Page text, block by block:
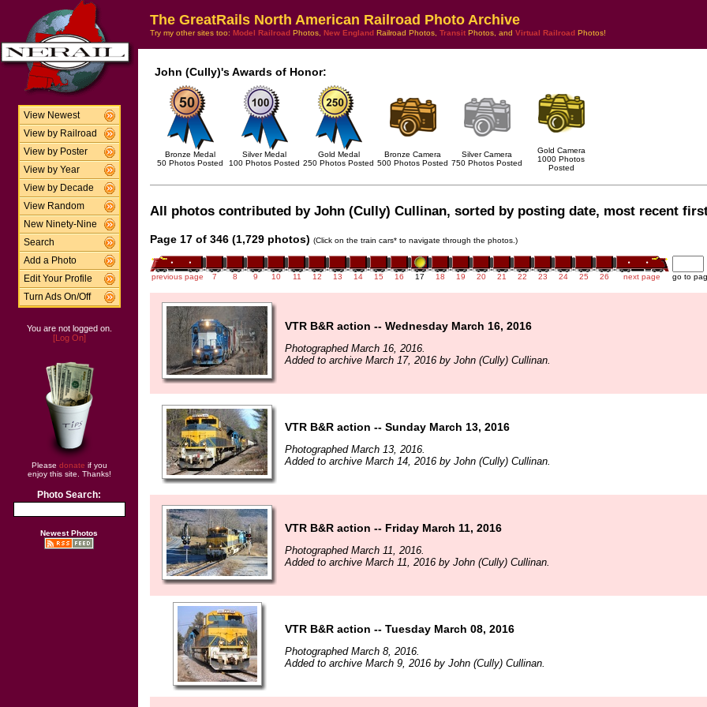
View Newest
View by Railroad
View by Poster
View by Year
View by Decade
View Random
New Ninety-Nine
Search
Add a Photo
Edit Your Profile
Turn Ads On/Off
You are not logged on.
[Log On]
Please donate if you
enjoy this site. Thanks!
Photo Search:
Newest Photos
The GreatRails North American Railroad Photo Archive
Try my other sites too: Model Railroad Photos, New England Railroad Photos, Transit Photos, and Virtual Railroad Photos!
John (Cully)'s Awards of Honor:
Bronze Medal
50 Photos Posted
Silver Medal
100 Photos Posted
Gold Medal
250 Photos Posted
Bronze Camera
500 Photos Posted
Silver Camera
750 Photos Posted
Gold Camera
1000 Photos
Posted
All photos contributed by John (Cully) Cullinan, sorted by posting date, most recent
Page 17 of 346 (1,729 photos) (Click on the train cars* to navigate through the photos.)
previous page 7 8 9 10 11 12 13 14 15 16 17 18 19 20 21 22 23 24 25 26 next page go to
VTR B&R action -- Wednesday March 16, 2016
Photographed March 16, 2016.
Added to archive March 17, 2016 by John (Cully) Cullinan.
VTR B&R action -- Sunday March 13, 2016
Photographed March 13, 2016.
Added to archive March 14, 2016 by John (Cully) Cullinan.
VTR B&R action -- Friday March 11, 2016
Photographed March 11, 2016.
Added to archive March 11, 2016 by John (Cully) Cullinan.
VTR B&R action -- Tuesday March 08, 2016
Photographed March 8, 2016.
Added to archive March 9, 2016 by John (Cully) Cullinan.